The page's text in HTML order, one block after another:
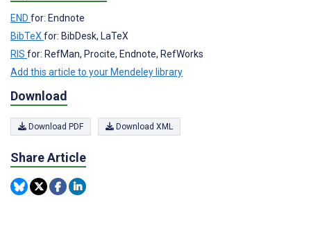
END for: Endnote
BibTeX for: BibDesk, LaTeX
RIS for: RefMan, Procite, Endnote, RefWorks
Add this article to your Mendeley library
Download
Download PDF Download XML
Share Article